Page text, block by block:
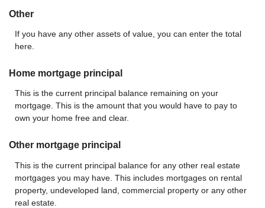
Other
If you have any other assets of value, you can enter the total
here.
Home mortgage principal
This is the current principal balance remaining on your
mortgage. This is the amount that you would have to pay to
own your home free and clear.
Other mortgage principal
This is the current principal balance for any other real estate
mortgages you may have. This includes mortgages on rental
property, undeveloped land, commercial property or any other
real estate.